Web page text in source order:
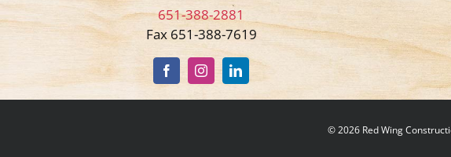
651-388-2881
Fax 651-388-7619
©2026 Red Wing